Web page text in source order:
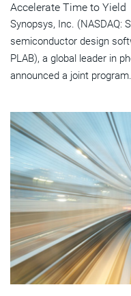
Accelerate Time to Yield
Synopsys, Inc. (NASDAQ:
semiconductor design
PLAB), a global leader in
announced a joint